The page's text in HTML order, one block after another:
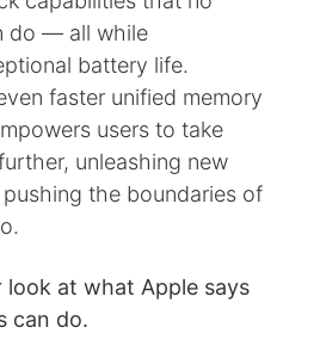
do — all while
battery life.
faster unified memory
users to take
unleashing new
the boundaries of
look at what Apple says
can do.